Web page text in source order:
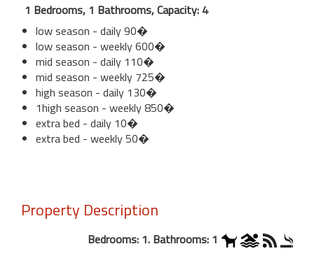
1 Bedrooms, 1 Bathrooms, Capacity: 4
low season - daily 90�
low season - weekly 600�
mid season - daily 110�
mid season - weekly 725�
high season - daily 130�
1high season - weekly 850�
extra bed - daily 10�
extra bed - weekly 50�
Property Description
Bedrooms: 1. Bathrooms: 1